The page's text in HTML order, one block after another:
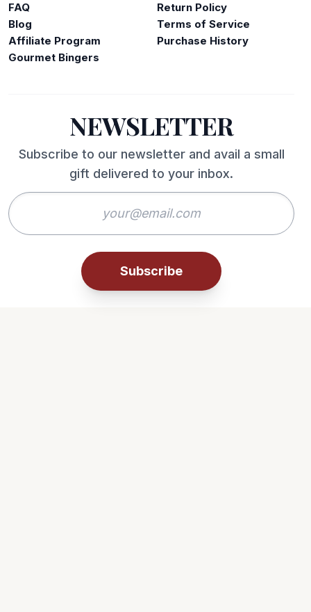
FAQ
Blog
Affiliate Program
Gourmet Bingers
Return Policy
Terms of Service
Purchase History
NEWSLETTER
Subscribe to our newsletter and avail a small
gift delivered to your inbox.
Subscribe